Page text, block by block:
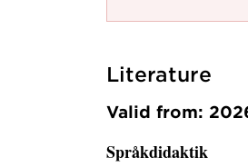
Literature
Valid from:
Språkdidaktik